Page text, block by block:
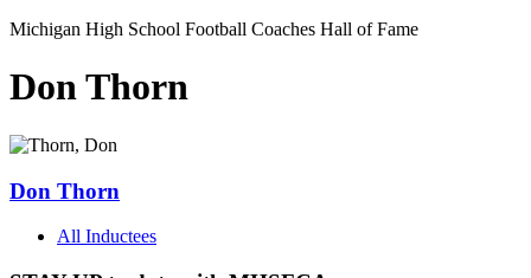
Michigan High School Football Coaches Hall of Fame
Don Thorn
Don Thorn
All Inductees